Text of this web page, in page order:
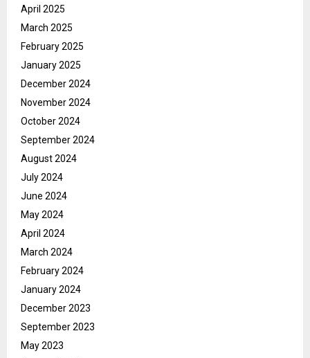
April 2025
March 2025
February 2025
January 2025
December 2024
November 2024
October 2024
September 2024
August 2024
July 2024
June 2024
May 2024
April 2024
March 2024
February 2024
January 2024
December 2023
September 2023
May 2023